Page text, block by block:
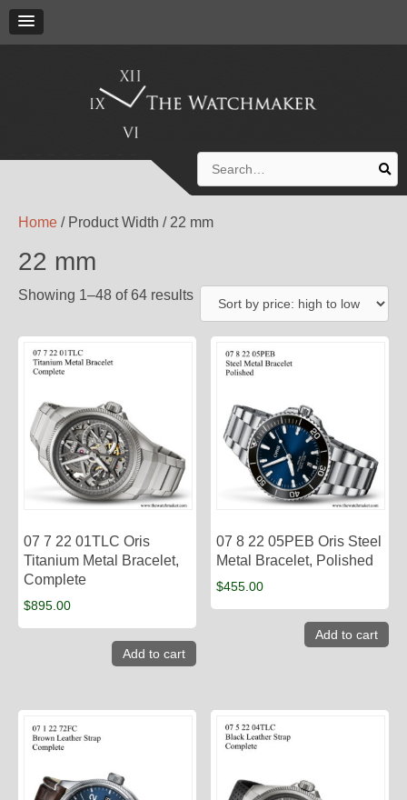
for:
Home / Product Width / 22 mm
22 mm
Showing 1–48 of 64 results
07 7 22 01TLC Oris
Titanium Metal Bracelet,
Complete
$895.00
Add to cart
07 8 22 05PEB Oris Steel
Metal Bracelet, Polished
$455.00
Add to cart